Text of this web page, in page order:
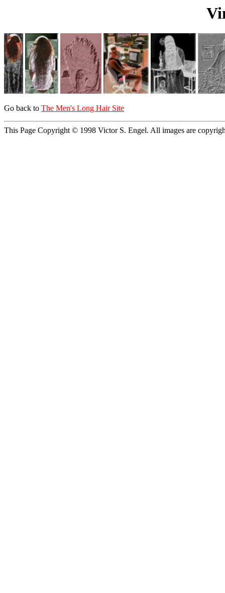
Go back to The Men's Long Hair Site
This Page Copyright © 1998 Victor S. Engel. All images are